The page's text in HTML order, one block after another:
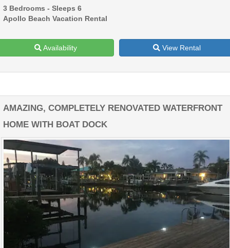
3 Bedrooms - Sleeps 6
Apollo Beach Vacation Rental
Availability View Rental
AMAZING, COMPLETELY RENOVATED WATERFRONT
HOME WITH BOAT DOCK